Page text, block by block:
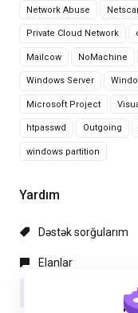
Network Abuse
Private Cloud Network
Mailcow NoMachine
Windows Server
Microsoft Project
htpasswd Outgoing
windows partition
Yardım
Dəstək sorğularım
Elanlar
Məlumat bazası